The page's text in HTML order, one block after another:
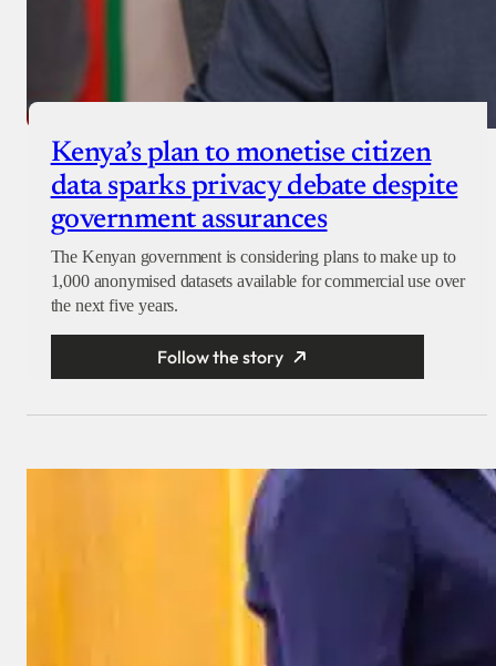
Kenya’s plan to monetise citizen
data sparks privacy debate despite
government assurances
The Kenyan government is considering plans to make up to
1,000 anonymised datasets available for commercial use over
the next five years.
Follow the story